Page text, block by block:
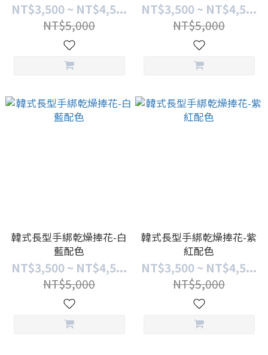
NT$3,500 ~ NT$4,5...
NT$5,000
NT$3,500 ~ NT$4,5...
NT$5,000
韓式長型手綁乾燥捧花-白
藍配色
NT$3,500 ~ NT$4,5...
NT$5,000
韓式長型手綁乾燥捧花-紫
紅配色
NT$3,500 ~ NT$4,5...
NT$5,000